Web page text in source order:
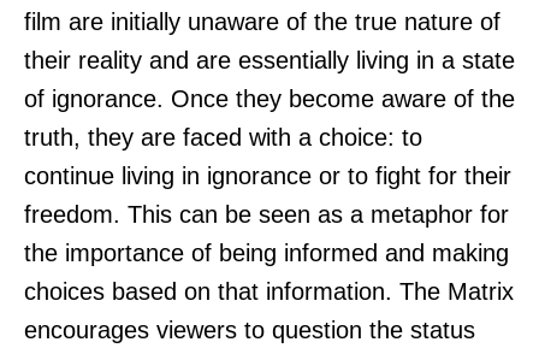
film are initially unaware of the true nature of
their reality and are essentially living in a state
of ignorance. Once they become aware of the
truth, they are faced with a choice: to
continue living in ignorance or to fight for their
freedom. This can be seen as a metaphor for
the importance of being informed and making
choices based on that information. The Matrix
encourages viewers to question the status